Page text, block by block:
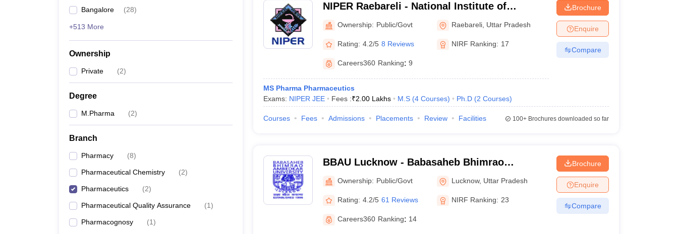
Bangalore (28)
+513 More
Ownership
Private (2)
Degree
M.Pharma (2)
Branch
Pharmacy (8)
Pharmaceutical Chemistry (2)
Pharmaceutics (2)
Pharmaceutical Quality Assurance (1)
Pharmacognosy (1)
NIPER Raebareli - National Institute of
Pharmaceutical Education and Research
Raebareli
Ownership: Public/Govt Raebareli Uttar Pradesh
Rating: 4.2/5 8 Reviews NIRF Ranking: 17
Careers360 Ranking: 9
MS Pharma Pharmaceutics
Exams: NIPER JEE Fees :₹2.00 Lakhs M.S (4 Courses) Ph.D (2 Courses)
Brochure
Enquire
Compare
Courses Fees Admissions Placements Review Facilities 100+Brochures downloaded so far
BBAU Lucknow - Babasaheb Bhimrao
Ambedkar University, Lucknow
Ownership: Public/Govt Lucknow, Uttar Pradesh
Rating: 4.2/5 61 Reviews NIRF Ranking: 23
Careers360 Ranking: 14
Brochure
Enquire
Compare